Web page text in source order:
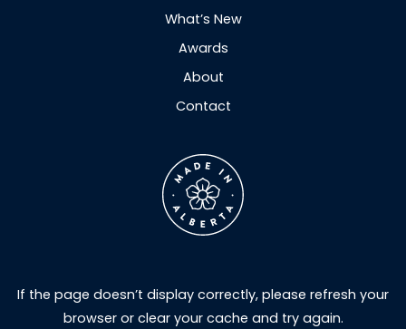
What’s New
Awards
About
Contact
If the page doesn’t display correctly, please refresh your
browser or clear your cache and try again.